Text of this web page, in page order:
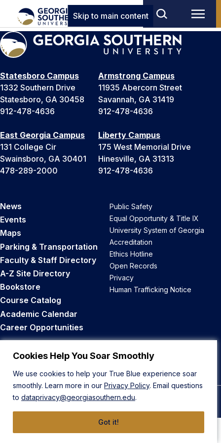
Cookies Help You Soar Smoothly
We use cookies to help your True Blue experience soar
smoothly. Learn more in our Privacy Policy. Email questions
to dataprivacy@georgiasouthern.edu.
Got it!
Skip to main content
Statesboro Campus
1332 Southern Drive
Statesboro, GA 30458
912-478-4636
Armstrong Campus
11935 Abercorn Street
Savannah, GA 31419
912-478-4636
East Georgia Campus
131 College Cir
Swainsboro, GA 30401
478-289-2000
Liberty Campus
175 West Memorial Drive
Hinesville, GA 31313
912-478-4636
News
Events
Maps
Parking & Transportation
Faculty & Staff Directory
A-Z Site Directory
Bookstore
Course Catalog
Academic Calendar
Career Opportunities
Public Safety
Equal Opportunity & Title IX
University System of Georgia
Accreditation
Ethics Hotline
Open Records
Privacy
Human Trafficking Notice
Back to Top
© 2026 Georgia Southern University